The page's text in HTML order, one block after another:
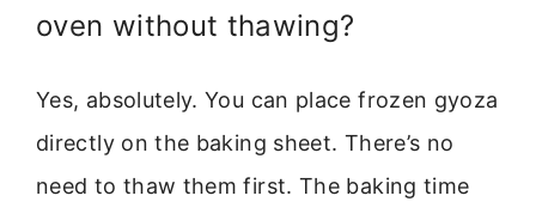
oven without thawing?
Yes, absolutely. You can place frozen gyoza
directly on the baking sheet. There’s no
need to thaw them first. The baking time